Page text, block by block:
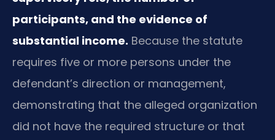
participants, and the evidence of
substantial income. Because the statute
requires five or more persons under the
defendant’s direction or management,
demonstrating that the alleged organization
did not have the required structure or that